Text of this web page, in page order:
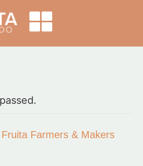
Fruita Farmers & Makers